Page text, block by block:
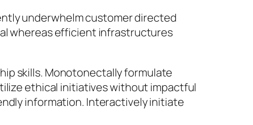
underwhelm customer directed
whereas efficient infrastructures
skills. Monotonectally formulate
ethical initiatives without impactful
information. Interactively initiate